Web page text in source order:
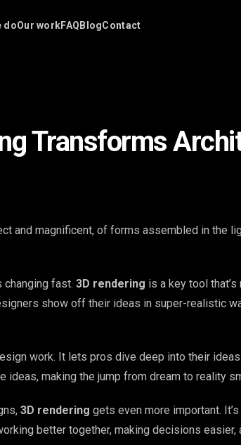
doOur workFAQ BlogContact
Transforms
and magnificent, of forms assembled in the
fast. 3D rendering is a key tool that’s
show off their ideas in super-realistic
work. It lets pros dive deep into their
ideas, making the jump from dream to reality
3D rendering gets even more important.
better together, making decisions easier,